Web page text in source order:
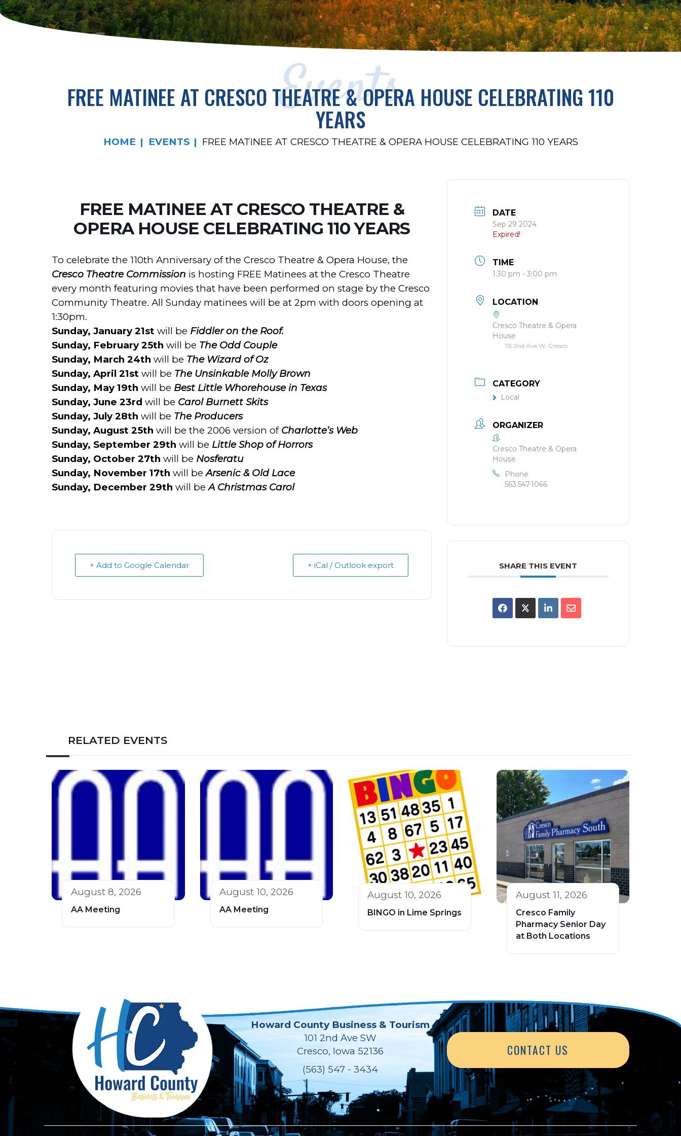
Events
FREE MATINEE AT CRESCO THEATRE & OPERA HOUSE CELEBRATING 110
YEARS
HOME EVENTS FREE MATINEE AT CRESCO THEATRE & OPERA HOUSE CELEBRATING 110 YEARS
FREE MATINEE AT CRESCO THEATRE &
OPERA HOUSE CELEBRATING 110 YEARS
To celebrate the 110th Anniversary of the Cresco Theatre & Opera House, the
Cresco Theatre Commission is hosting FREE Matinees at the Cresco Theatre
every month featuring movies that have been performed on stage by the Cresco
Community Theatre. All Sunday matinees will be at 2pm with doors opening at
1:30pm.
Sunday, January 21st will be Fiddler on the Roof.
Sunday, February 25th will be The Odd Couple
Sunday, March 24th will be The Wizard of Oz
Sunday, April 21st will be The Unsinkable Molly Brown
Sunday, May 19th will be Best Little Whorehouse in Texas
Sunday, June 23rd will be Carol Burnett Skits
Sunday, July 28th will be The Producers
Sunday, August 25th will be the 2006 version of Charlotte’s Web
Sunday, September 29th will be Little Shop of Horrors
Sunday, October 27th will be Nosferatu
Sunday, November 17th will be Arsenic & Old Lace
Sunday, December 29th will be A Christmas Carol
+ Add to Google Calendar + iCal / Outlook export
DATE
Sep 29 2024
Expired!
TIME
1:30 pm - 3:00 pm
LOCATION
Cresco Theatre & Opera
House
115 2nd Ave W, Cresco
CATEGORY
Local
ORGANIZER
Cresco Theatre & Opera
House
Phone
563.547.1066
SHARE THIS EVENT
RELATED EVENTS
August 8, 2026
AA Meeting
August 10, 2026
AA Meeting
August 10, 2026
BINGO in Lime Springs
August 11, 2026
Cresco Family
Pharmacy Senior Day
at Both Locations
Howard County Business & Tourism
101 2nd Ave SW
Cresco, Iowa 52136
(563) 547 - 3434
CONTACT US